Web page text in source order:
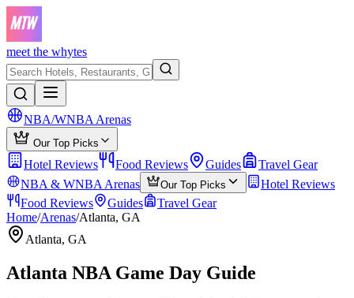
meet the whytes
NBA/WNBA Arenas
Our Top Picks
Hotel Reviews Food Reviews Guides
Travel Gear
NBA & WNBA Arenas
Our Top Picks
Hotel Reviews
Food Reviews
Guides
Travel Gear
Home/Arenas/Atlanta, GA
Atlanta, GA
Atlanta NBA Game Day Guide